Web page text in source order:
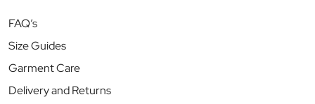
FAQ’s
Size Guides
Garment Care
Delivery and Returns